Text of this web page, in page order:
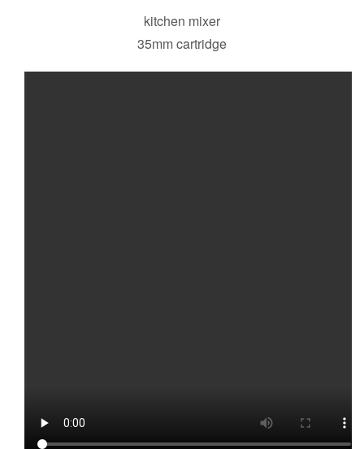
kitchen mixer
35mm cartridge